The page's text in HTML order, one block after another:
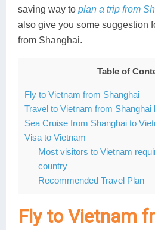
saving way to plan a trip from
also give you some suggestion
from Shanghai.
Table of
Fly to Vietnam from Shanghai
Travel to Vietnam from Shanghai
Sea Cruise from Shanghai to
Visa to Vietnam
Most visitors to Vietnam
country
Recommended Travel Plan
Fly to Vietnam